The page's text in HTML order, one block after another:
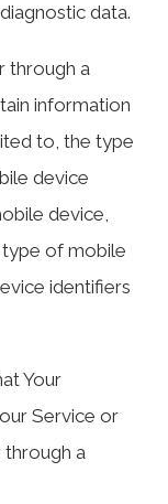
data.
through a
information
to, the type
device
device,
of mobile
identifiers
Your
Service or
through a